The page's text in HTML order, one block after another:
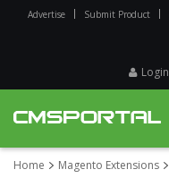
Advertise Submit Product
Login
Home Magento Extensions